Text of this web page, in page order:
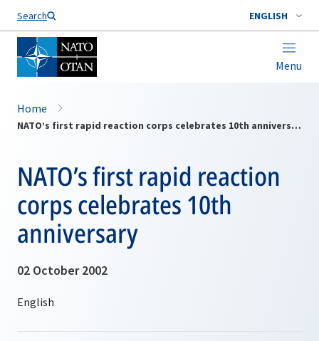
Search ENGLISH
Menu
Home
NATO’s first rapid reaction corps celebrates 10th anniversary
NATO’s first rapid reaction
corps celebrates 10th
anniversary
02 October 2002